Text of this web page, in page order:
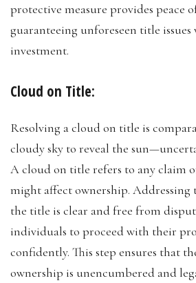
protective measure provides peace
guaranteeing unforeseen title issues
investment.
Cloud on Title:
Resolving a cloud on title is
cloudy sky to reveal the
A cloud on title refers to any claim
might affect ownership. Addressing
the title is clear and free from
individuals to proceed with their
confidently. This step ensures that
ownership is unencumbered and